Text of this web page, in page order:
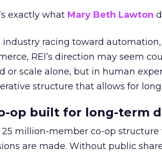
exactly what Mary Beth Lawton
industry racing toward
REI’s direction may seem
or scale alone, but in human
structure that allows for
op built for long-term
25 million-member co-op
are made. Without public